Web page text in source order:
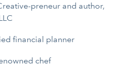
preneur and author,
financial planner
chef